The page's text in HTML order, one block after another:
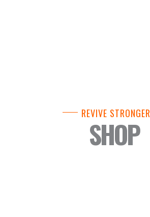
REVIVE STRONGER
SHOP